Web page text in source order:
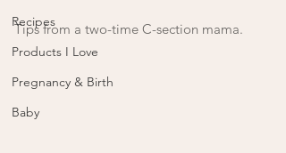
Recipes
Products I Love
Pregnancy & Birth
Baby
Tips from a two-time C-section mama.